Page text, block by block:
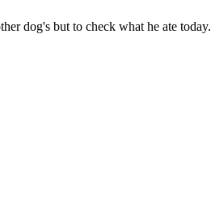
dog's but to check what he ate today.